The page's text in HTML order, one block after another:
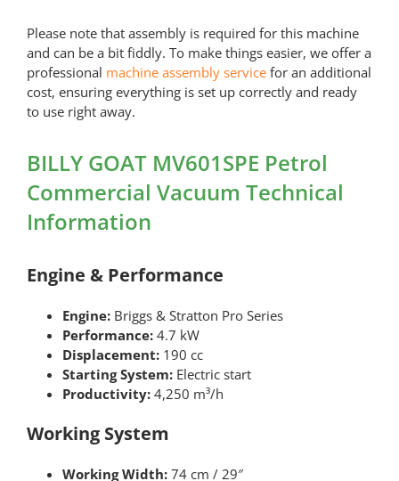
Please note that assembly is required for this machine
and can be a bit fiddly. To make things easier, we offer a
professional machine assembly servicefor an additional
cost, ensuring everything is set up correctly and ready
to use right away.
BILLY GOAT MV601SPE Petrol
Commercial Vacuum Technical
Information
Engine & Performance
Engine:Briggs & Stratton Pro Series
Performance:4.7 kW
Displacement:190 cc
Starting System:Electric start
Productivity:4,250 m³/h
Working System
Working Width:74 cm / 29″